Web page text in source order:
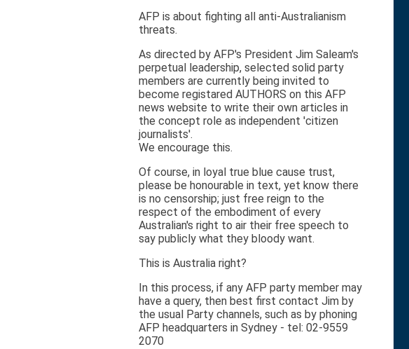
AFP is about fighting all anti-Australianism
threats.
As directed by AFP's President Jim Saleam's
perpetual leadership, selected solid party
members are currently being invited to
become registared AUTHORS on this AFP
news website to write their own articles in
the concept role as independent 'citizen
journalists'.
We encourage this.
Of course, in loyal true blue cause trust,
please be honourable in text, yet know there
is no censorship; just free reign to the
respect of the embodiment of every
Australian's right to air their free speech to
say publicly what they bloody want.
This is Australia right?
In this process, if any AFP party member may
have a query, then best first contact Jim by
the usual Party channels, such as by phoning
AFP headquarters in Sydney - tel: 02-9559
2070